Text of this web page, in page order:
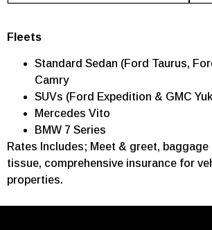
Fleets
Standard Sedan (Ford Taurus,
Camry
SUVs (Ford Expedition & GMC
Mercedes Vito
BMW 7 Series
Rates Includes; Meet & greet,
tissue, comprehensive insurance for
properties.